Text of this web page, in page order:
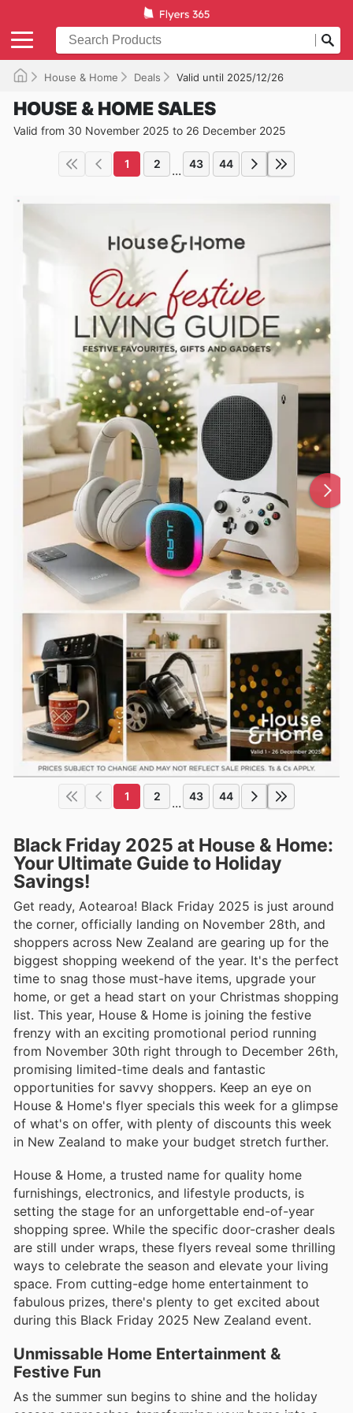
House & Home Deals Valid until 2025/12/26
HOUSE & HOME SALES
Valid from 30 November 2025 to 26 December 2025
1 2 ... 43 44
1 2 ... 43 44
Black Friday 2025 at House & Home:
Your Ultimate Guide to Holiday
Savings!
Get ready, Aotearoa! Black Friday 2025 is just around
the corner, officially landing on November 28th, and
shoppers across New Zealand are gearing up for the
biggest shopping weekend of the year. It's the perfect
time to snag those must-have items, upgrade your
home, or get a head start on your Christmas shopping
list. This year, House & Home is joining the festive
frenzy with an exciting promotional period running
from November 30th right through to December 26th,
promising limited-time deals and fantastic
opportunities for savvy shoppers. Keep an eye on
House & Home's flyer specials this week for a glimpse
of what's on offer, with plenty of discounts this week
in New Zealand to make your budget stretch further.
House & Home, a trusted name for quality home
furnishings, electronics, and lifestyle products, is
setting the stage for an unforgettable end-of-year
shopping spree. While the specific door-crasher deals
are still under wraps, these flyers reveal some thrilling
ways to celebrate the season and elevate your living
space. From cutting-edge home entertainment to
fabulous prizes, there's plenty to get excited about
during this Black Friday 2025 New Zealand event.
Unmissable Home Entertainment &
Festive Fun
As the summer sun begins to shine and the holiday